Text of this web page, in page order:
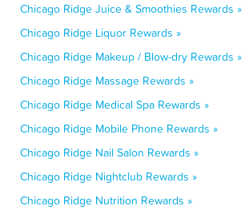
Chicago Ridge Juice & Smoothies Rewards »
Chicago Ridge Liquor Rewards »
Chicago Ridge Makeup / Blow-dry Rewards »
Chicago Ridge Massage Rewards »
Chicago Ridge Medical Spa Rewards »
Chicago Ridge Mobile Phone Rewards »
Chicago Ridge Nail Salon Rewards »
Chicago Ridge Nightclub Rewards »
Chicago Ridge Nutrition Rewards »